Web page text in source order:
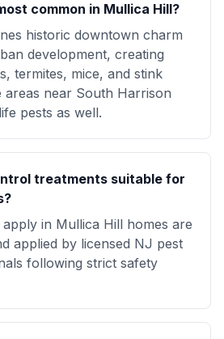
common in Mullica Hill?
historic downtown charm
development, creating
termites, mice, and stink
areas near South Harrison
pests as well.
treatments suitable for
in Mullica Hill homes are
applied by licensed NJ pest
following strict safety